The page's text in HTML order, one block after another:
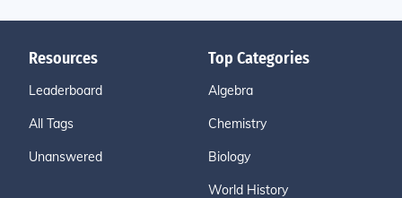
Resources
Leaderboard
All Tags
Unanswered
Top Categories
Algebra
Chemistry
Biology
World History